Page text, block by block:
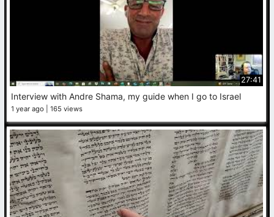
27:41
Interview with Andre Shama, my guide when I go to Israel
1 year ago 165 views